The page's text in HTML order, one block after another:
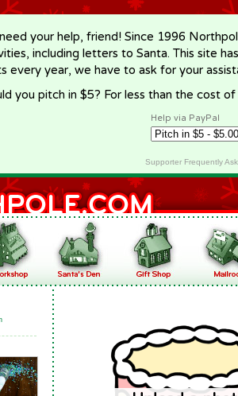
your help, friend! Since 1996
including letters to Santa. This site
every year, we have to ask for your
you pitch in $5? For less than the cost
Help via PayPal
Supporter Frequently